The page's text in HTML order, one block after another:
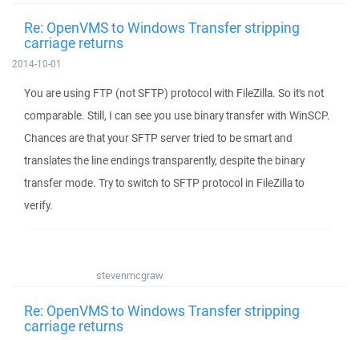
Re: OpenVMS to Windows Transfer stripping
carriage returns
2014-10-01
You are using FTP (not SFTP) protocol with FileZilla. So it's not
comparable. Still, I can see you use binary transfer with WinSCP.
Chances are that your SFTP server tried to be smart and
translates the line endings transparently, despite the binary
transfer mode. Try to switch to SFTP protocol in FileZilla to
verify.
stevenmcgraw
Re: OpenVMS to Windows Transfer stripping
carriage returns